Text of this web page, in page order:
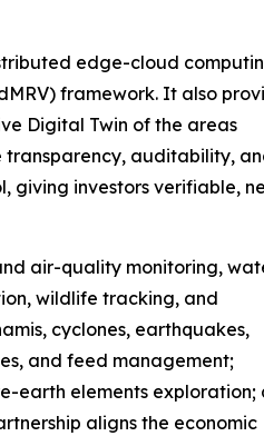
edge-cloud
framework. It also
Digital Twin of the areas
transparency, auditability,
giving investors verifiable,
air-quality monitoring,
wildlife tracking, and
cyclones, earthquakes,
and feed management;
earth elements exploration;
aligns the economic